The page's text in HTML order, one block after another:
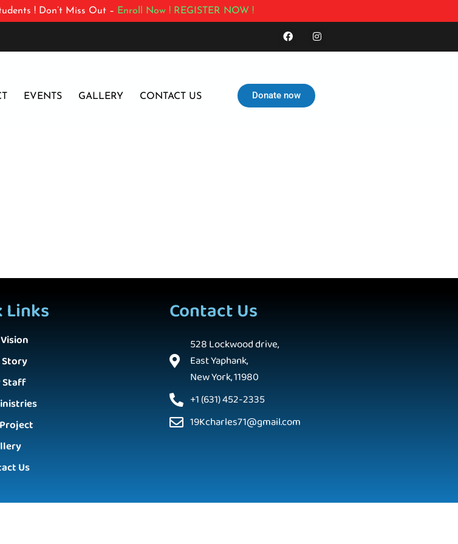
! Don’t Miss Out – Enroll Now ! REGISTER NOW !
EVENTS GALLERY CONTACT US Donate now
Links
Staff
Us
Contact Us
528 Lockwood drive,
East Yaphank,
New York, 11980
+1 (631) 452-2335
19Kcharles71@gmail.com